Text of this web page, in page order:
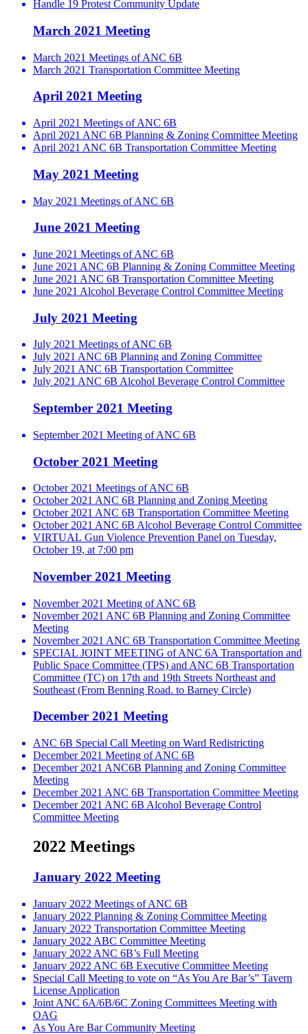
Handle 19 Protest Community Update
March 2021 Meeting
March 2021 Meetings of ANC 6B
March 2021 Transportation Committee Meeting
April 2021 Meeting
April 2021 Meetings of ANC 6B
April 2021 ANC 6B Planning & Zoning Committee Meeting
April 2021 ANC 6B Transportation Committee Meeting
May 2021 Meeting
May 2021 Meetings of ANC 6B
June 2021 Meeting
June 2021 Meetings of ANC 6B
June 2021 ANC 6B Planning & Zoning Committee Meeting
June 2021 ANC 6B Transportation Committee Meeting
June 2021 Alcohol Beverage Control Committee Meeting
July 2021 Meeting
July 2021 Meetings of ANC 6B
July 2021 ANC 6B Planning and Zoning Committee
July 2021 ANC 6B Transportation Committee
July 2021 ANC 6B Alcohol Beverage Control Committee
September 2021 Meeting
September 2021 Meeting of ANC 6B
October 2021 Meeting
October 2021 Meetings of ANC 6B
October 2021 ANC 6B Planning and Zoning Meeting
October 2021 ANC 6B Transportation Committee Meeting
October 2021 ANC 6B Alcohol Beverage Control Committee
VIRTUAL Gun Violence Prevention Panel on Tuesday,
October 19, at 7:00 pm
November 2021 Meeting
November 2021 Meeting of ANC 6B
November 2021 ANC 6B Planning and Zoning Committee
Meeting
November 2021 ANC 6B Transportation Committee Meeting
SPECIAL JOINT MEETING of ANC 6A Transportation and
Public Space Committee (TPS) and ANC 6B Transportation
Committee (TC) on 17th and 19th Streets Northeast and
Southeast (From Benning Road. to Barney Circle)
December 2021 Meeting
ANC 6B Special Call Meeting on Ward Redistricting
December 2021 Meeting of ANC 6B
December 2021 ANC6B Planning and Zoning Committee
Meeting
December 2021 ANC 6B Transportation Committee Meeting
December 2021 ANC 6B Alcohol Beverage Control
Committee Meeting
2022 Meetings
January 2022 Meeting
January 2022 Meetings of ANC 6B
January 2022 Planning & Zoning Committee Meeting
January 2022 Transportation Committee Meeting
January 2022 ABC Committee Meeting
January 2022 ANC 6B’s Full Meeting
January 2022 ANC 6B Executive Committee Meeting
Special Call Meeting to vote on “As You Are Bar’s” Tavern
License Application
Joint ANC 6A/6B/6C Zoning Committees Meeting with
OAG
As You Are Bar Community Meeting